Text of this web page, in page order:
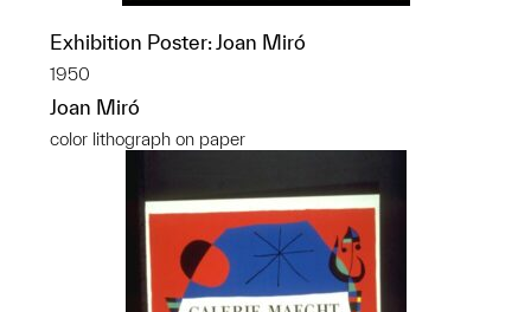
Exhibition Poster: Joan Miró
1950
Joan Miró
color lithograph on paper